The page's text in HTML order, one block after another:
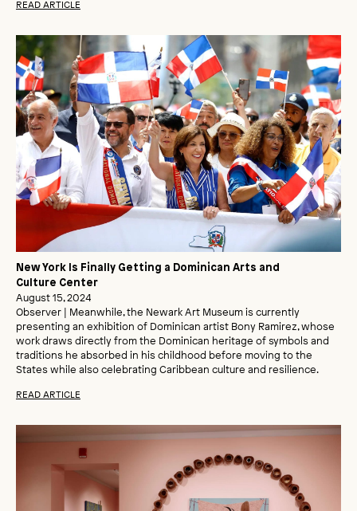
READ ARTICLE
New York Is Finally Getting a Dominican Arts and
Culture Center
August 15, 2024
Observer | Meanwhile, the Newark Art Museum is currently
presenting an exhibition of Dominican artist Bony Ramirez, whose
work draws directly from the Dominican heritage of symbols and
traditions he absorbed in his childhood before moving to the
States while also celebrating Caribbean culture and resilience.
READ ARTICLE